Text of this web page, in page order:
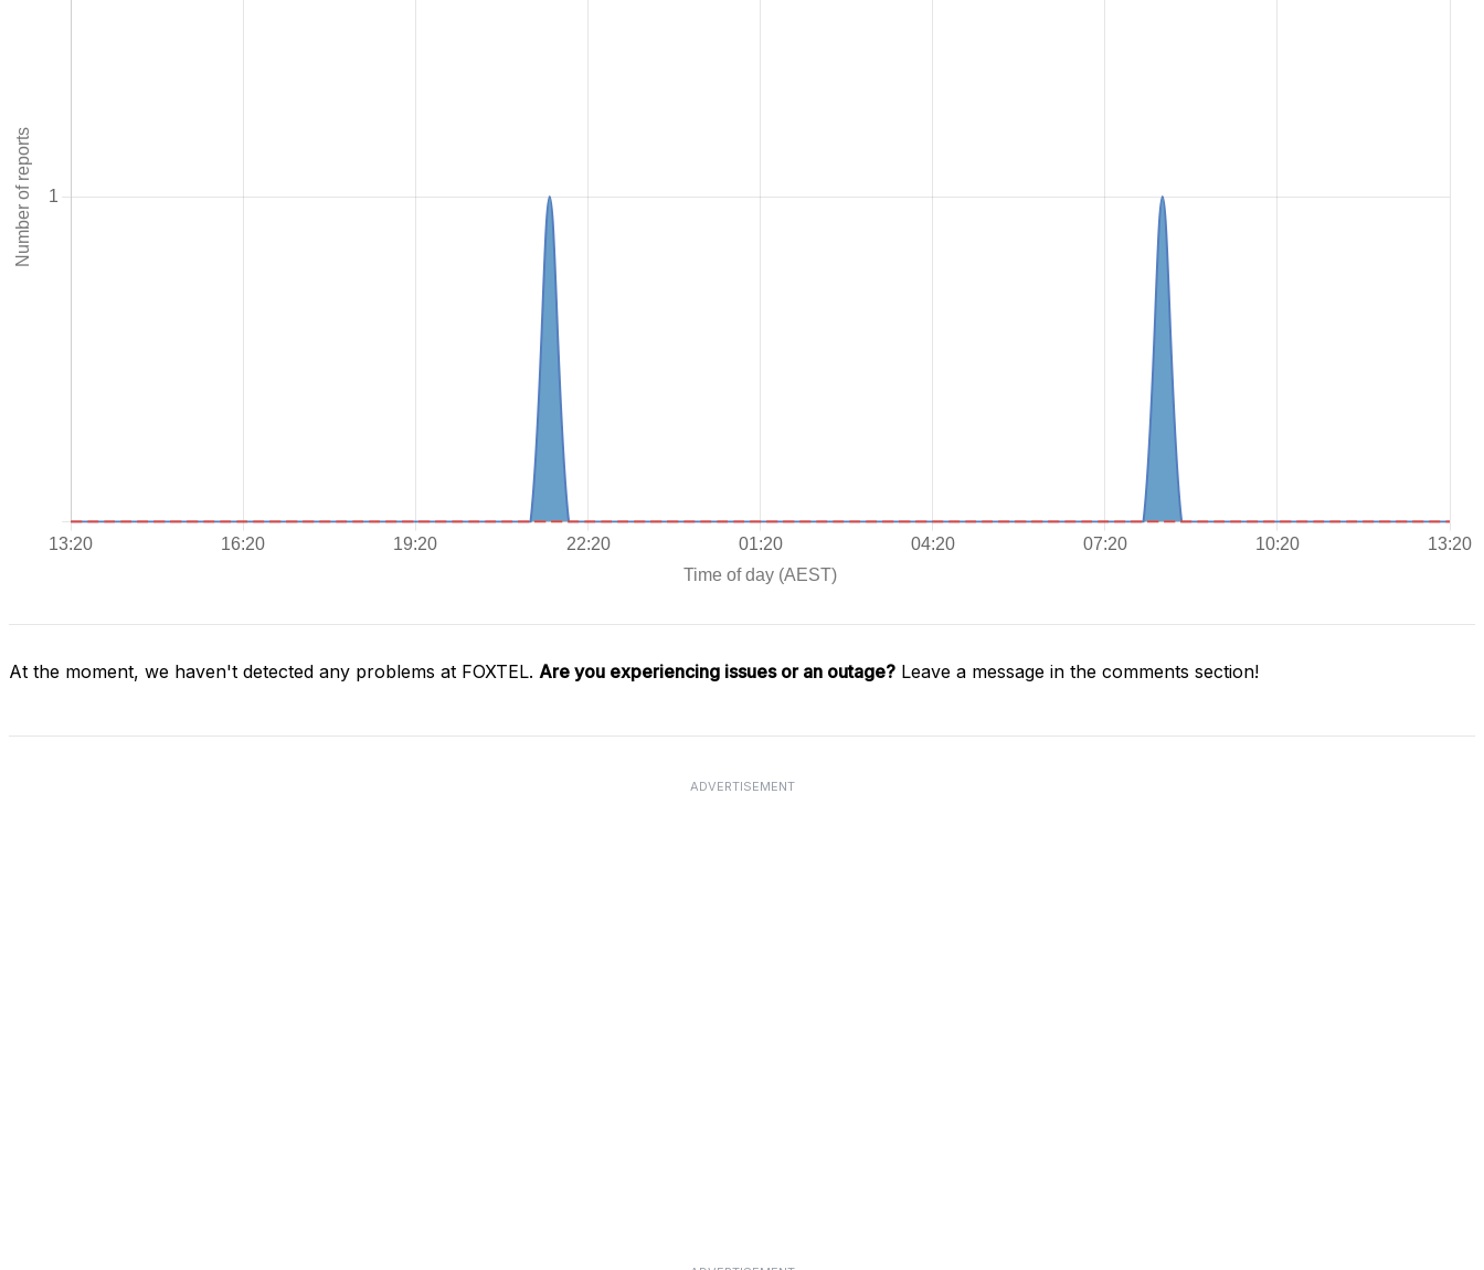
At the moment, we haven't detected any problems at FOXTEL. Are you experiencing issues or an outage? Leave a message in the comments section!
ADVERTISEMENT